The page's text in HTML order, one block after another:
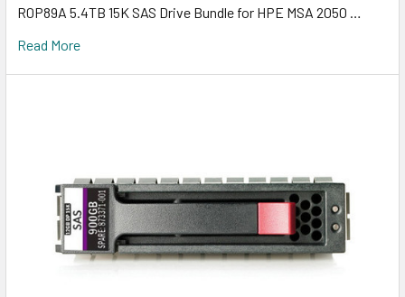
R0P89A 5.4TB 15K SAS Drive Bundle for HPE MSA 2050 …
Read More